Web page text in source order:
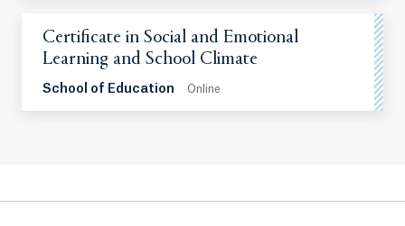
Certificate in Social and Emotional
Learning and School Climate
School of Education Online